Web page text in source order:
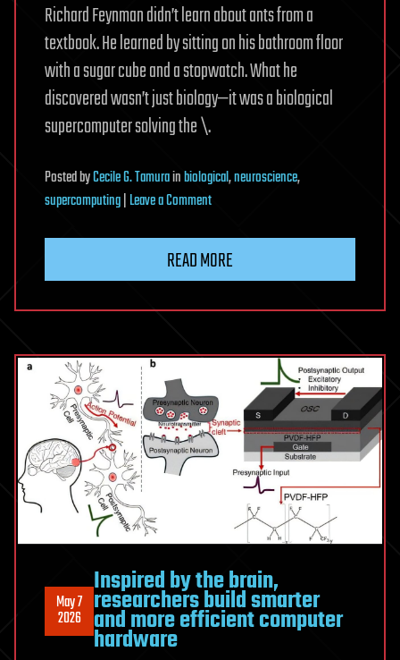
Richard Feynman didn’t learn about ants from a
textbook. He learned by sitting on his bathroom floor
with a sugar cube and a stopwatch. What he
discovered wasn’t just biology—it was a biological
supercomputer solving the \.
PostedbyCecile G. Tamurainbiological,neuroscience,
supercomputing|Leave a Commenton
and
Absolute:
Feynman
Discovered
Bio-
Computing
in
READ MORE
May 7
2026
Inspired by the brain,
researchers build smarter
and more efficient computer
hardware